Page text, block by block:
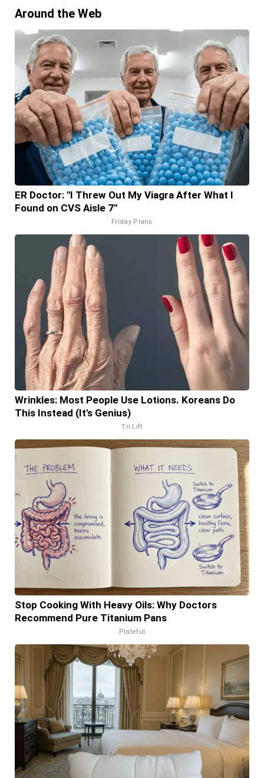
Around the Web
ER Doctor: "I Threw Out My Viagra After What I
Found on CVS Aisle 7"
Friday Plans
Wrinkles: Most People Use Lotions. Koreans Do
This Instead (It's Genius)
Tri Lift
Stop Cooking With Heavy Oils: Why Doctors
Recommend Pure Titanium Pans
Plateful